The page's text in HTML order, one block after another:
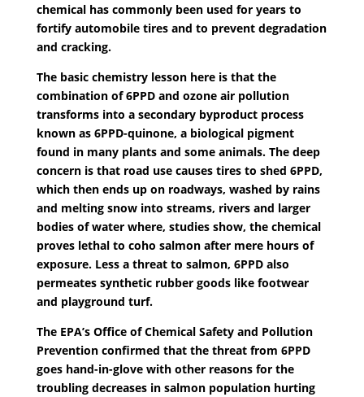
chemical has commonly been used for years to
fortify automobile tires and to prevent degradation
and cracking.
The basic chemistry lesson here is that the
combination of 6PPD and ozone air pollution
transforms into a secondary byproduct process
known as 6PPD-quinone, a biological pigment
found in many plants and some animals. The deep
concern is that road use causes tires to shed 6PPD,
which then ends up on roadways, washed by rains
and melting snow into streams, rivers and larger
bodies of water where, studies show, the chemical
proves lethal to coho salmon after mere hours of
exposure. Less a threat to salmon, 6PPD also
permeates synthetic rubber goods like footwear
and playground turf.
The EPA’s Office of Chemical Safety and Pollution
Prevention confirmed that the threat from 6PPD
goes hand-in-glove with other reasons for the
troubling decreases in salmon population hurting